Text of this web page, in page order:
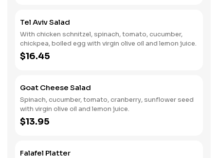
Tel Aviv Salad
With chicken schnitzel, spinach, tomato, cucumber,
chickpea, boiled egg with virgin olive oil and lemon juice.
$16.45
Goat Cheese Salad
Spinach, cucumber, tomato, cranberry, sunflower seed
with virgin olive oil and lemon juice.
$13.95
Falafel Platter